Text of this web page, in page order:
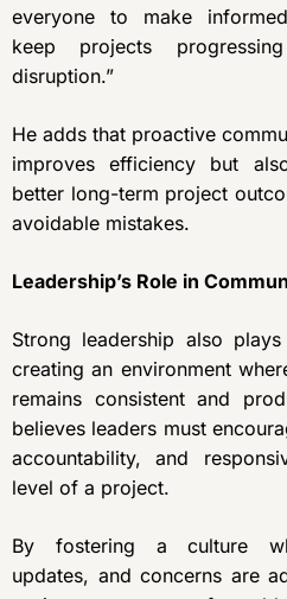
everyone to make
keep projects
disruption.”
He adds that proactive
improves efficiency but
better long-term project
avoidable mistakes.
Leadership’s Role in
Strong leadership also
creating an environment
remains consistent and
believes leaders must
accountability, and
level of a project.
By fostering a culture
updates, and concerns are